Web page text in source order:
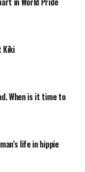
Kiki
When is it time to
life in hippie